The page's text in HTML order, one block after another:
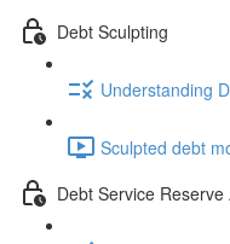
Debt Sculpting
Understanding
Sculpted debt
Debt Service